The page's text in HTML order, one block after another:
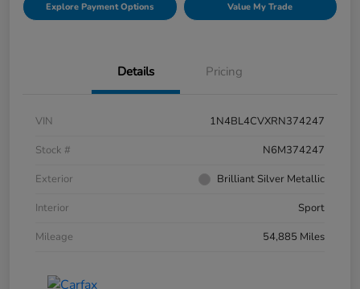
Explore Payment Options Value My Trade
Details Pricing
VIN
1N4BL4CVXRN374247
Stock #
N6M374247
Exterior
Brilliant Silver Metallic
Interior
Sport
Mileage
54,885 Miles